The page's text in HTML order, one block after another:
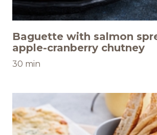
Baguette with salmon
apple-cranberry chutney
30 min